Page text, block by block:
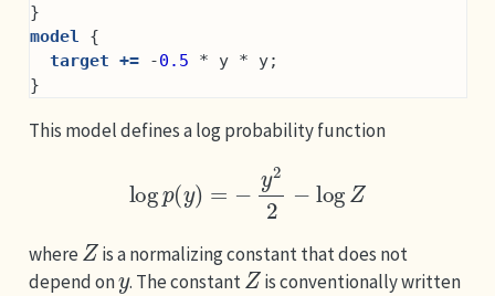
}
model
{
target += -0.5 * y * y;
}
This model defines a log probability function
22
where
Z
is a normalizing constant that does not
depend on
y
. The constant
Z
is conventionally written